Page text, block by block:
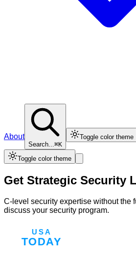
About
Search...⌘K
Toggle color theme
Toggle color theme
Get Strategic Security
C-level security expertise without the
discuss your security program.